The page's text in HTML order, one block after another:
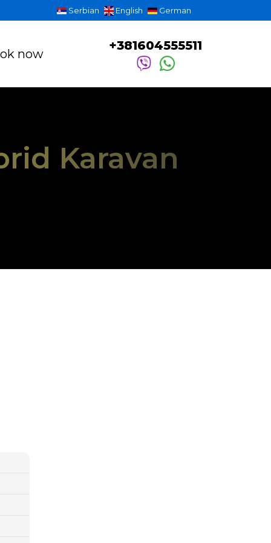
Serbian English German
now
+381604555511
Karavan